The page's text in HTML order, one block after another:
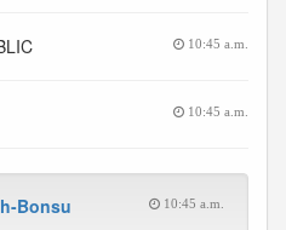
10:45 a.m.
10:45 a.m.
Bonsu 10:45 a.m.